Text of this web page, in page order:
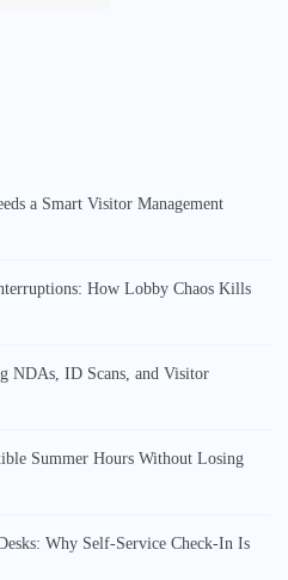
a Smart Visitor Management
How Lobby Chaos Kills
NDAs, ID Scans, and Visitor
Summer Hours Without Losing
Why Self-Service Check-In Is